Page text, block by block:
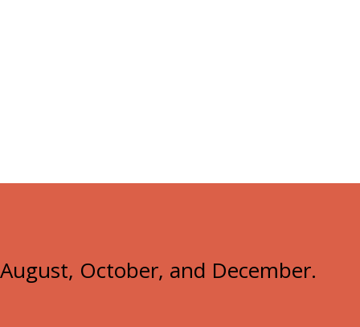
October, and December.